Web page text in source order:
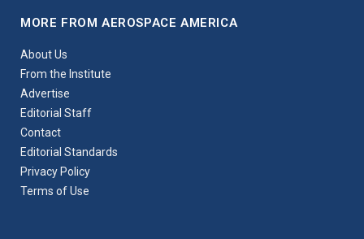
MORE FROM AEROSPACE AMERICA
About Us
From the Institute
Advertise
Editorial Staff
Contact
Editorial Standards
Privacy Policy
Terms of Use